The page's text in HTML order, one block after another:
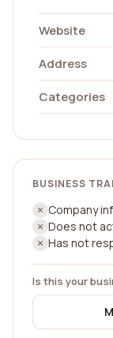
Website
Address
Categories
BUSINESS
Company
Does not
Has not
Is this your